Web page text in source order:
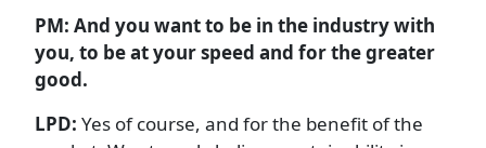
PM: And you want to be in the industry with
you, to be at your speed and for the greater
good.
LPD: Yes of course, and for the benefit of the